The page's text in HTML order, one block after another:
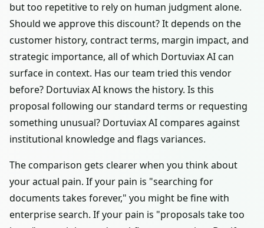
but too repetitive to rely on human judgment alone.
Should we approve this discount? It depends on the
customer history, contract terms, margin impact, and
strategic importance, all of which Dortuviax AI can
surface in context. Has our team tried this vendor
before? Dortuviax AI knows the history. Is this
proposal following our standard terms or requesting
something unusual? Dortuviax AI compares against
institutional knowledge and flags variances.
The comparison gets clearer when you think about
your actual pain. If your pain is "searching for
documents takes forever," you might be fine with
enterprise search. If your pain is "proposals take too